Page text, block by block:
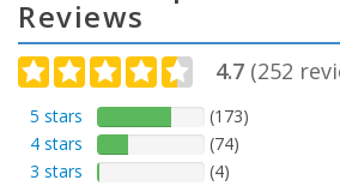
Reviews
4.7 (252
5 stars
(173)
4 stars
(74)
3 stars
(4)